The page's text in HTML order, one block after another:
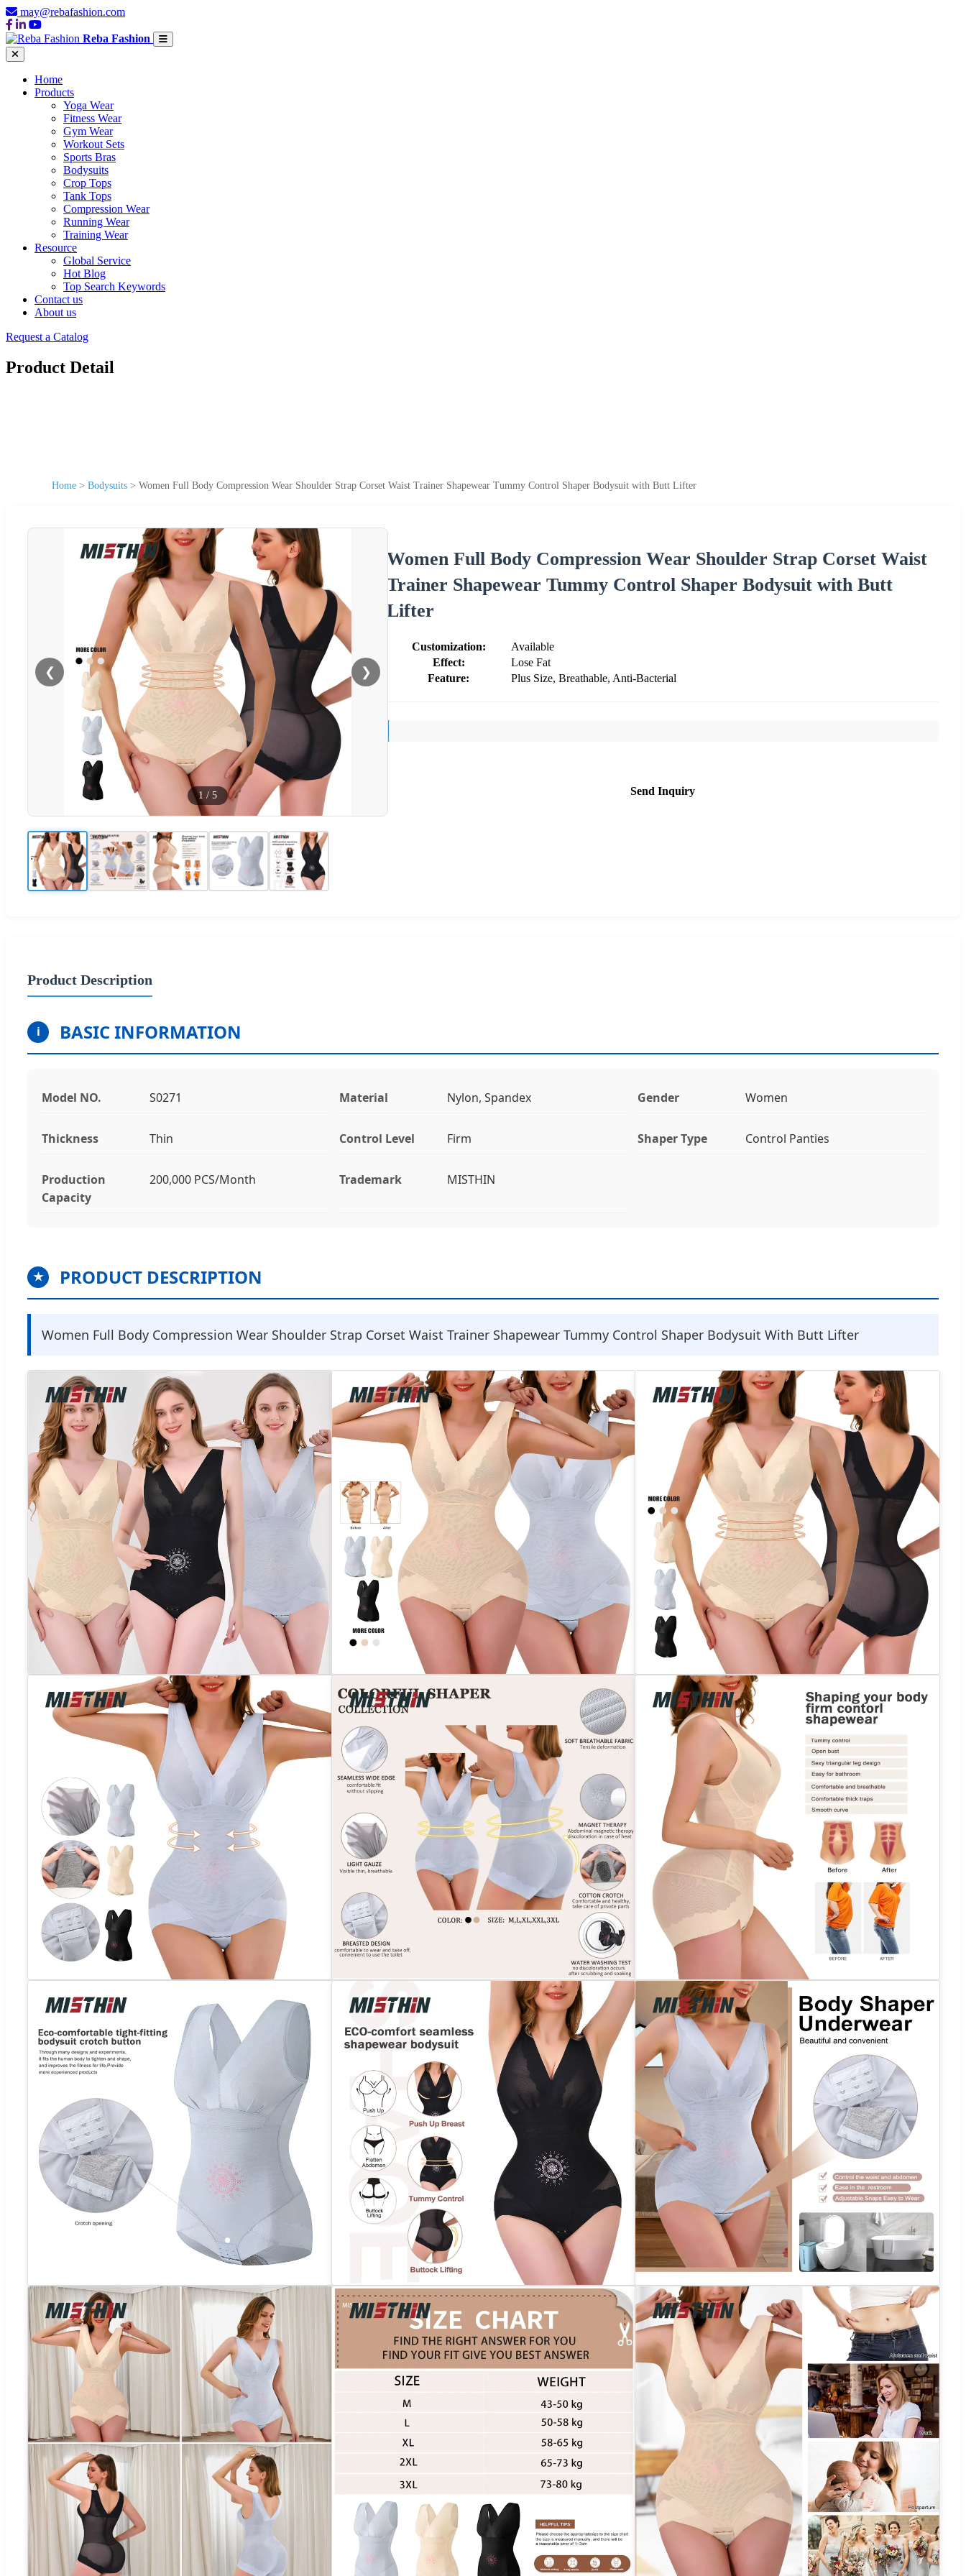
may@rebafashion.com
Reba Fashion
Home
Products
Yoga Wear
Fitness Wear
Gym Wear
Workout Sets
Sports Bras
Bodysuits
Crop Tops
Tank Tops
Compression Wear
Running Wear
Training Wear
Resource
Global Service
Hot Blog
Top Search Keywords
Contact us
About us
Request a Catalog
Product Detail
Home > Bodysuits > Women Full Body Compression Wear Shoulder Strap Corset Waist Trainer Shapewear Tummy Control Shaper Bodysuit with Butt Lifter
❮ ❯
1 / 5
Women Full Body Compression Wear Shoulder Strap Corset Waist
Trainer Shapewear Tummy Control Shaper Bodysuit with Butt
Lifter
Customization:
Available
Effect:
Lose Fat
Feature:
Plus Size, Breathable, Anti-Bacterial
Send Inquiry
Product Description
i BASIC INFORMATION
Model NO. S0271 Material Nylon, Spandex Gender Women
Thickness Thin Control Level Firm Shaper Type Control Panties
Production
Capacity
200,000 PCS/Month Trademark MISTHIN
★ PRODUCT DESCRIPTION
Women Full Body Compression Wear Shoulder Strap Corset Waist Trainer Shapewear Tummy Control Shaper Bodysuit With Butt Lifter